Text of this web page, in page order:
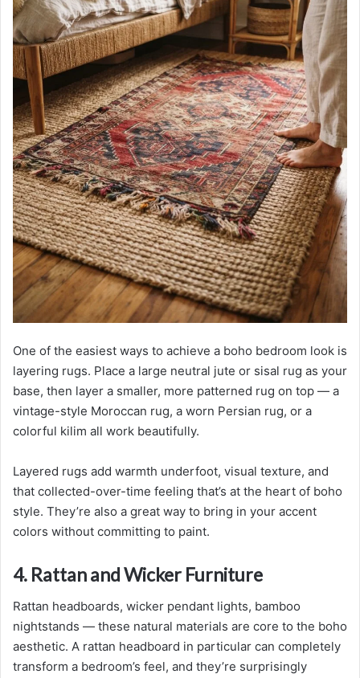
One of the easiest ways to achieve a boho bedroom look is
layering rugs. Place a large neutral jute or sisal rug as your
base, then layer a smaller, more patterned rug on top — a
vintage-style Moroccan rug, a worn Persian rug, or a
colorful kilim all work beautifully.
Layered rugs add warmth underfoot, visual texture, and
that collected-over-time feeling that’s at the heart of boho
style. They’re also a great way to bring in your accent
colors without committing to paint.
4. Rattan and Wicker Furniture
Rattan headboards, wicker pendant lights, bamboo
nightstands — these natural materials are core to the boho
aesthetic. A rattan headboard in particular can completely
transform a bedroom’s feel, and they’re surprisingly